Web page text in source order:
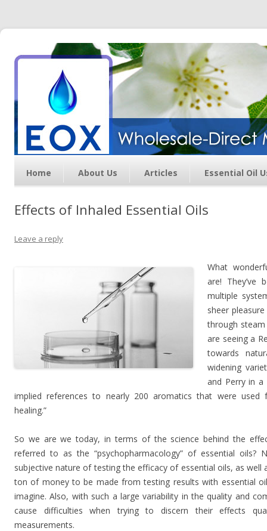
Essential Oil Exchange –
Wholesale Direct Membership
Oils
Home About Us Articles Essential Oil
Effects of Inhaled Essential Oils
Leave a reply
What
are! They’ve
multiple
sheer
through
are seeing a
towards
widening
and Perry in a
implied references to nearly 200 aromatics that were used
healing.”
So we are we today, in terms of the science behind the
referred to as the “psychopharmacology” of essential oils?
subjective nature of testing the efficacy of essential oils, as well
ton of money to be made from testing results with essential
imagine. Also, with such a large variability in the quality and
cause difficulties when trying to discern their effects
measurements.